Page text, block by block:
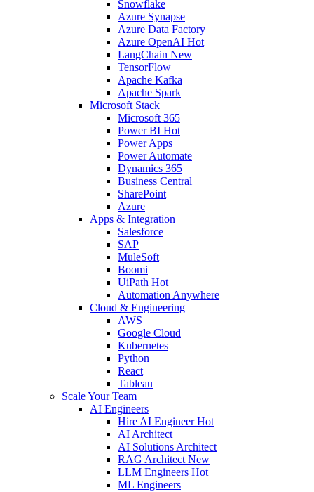
Snowflake
Azure Synapse
Azure Data Factory
Azure OpenAI Hot
LangChain New
TensorFlow
Apache Kafka
Apache Spark
Microsoft Stack
Microsoft 365
Power BI Hot
Power Apps
Power Automate
Dynamics 365
Business Central
SharePoint
Azure
Apps & Integration
Salesforce
SAP
MuleSoft
Boomi
UiPath Hot
Automation Anywhere
Cloud & Engineering
AWS
Google Cloud
Kubernetes
Python
React
Tableau
Scale Your Team
AI Engineers
Hire AI EngineerHot
AI Architect
AI Solutions Architect
RAG Architect New
LLM Engineers Hot
ML Engineers